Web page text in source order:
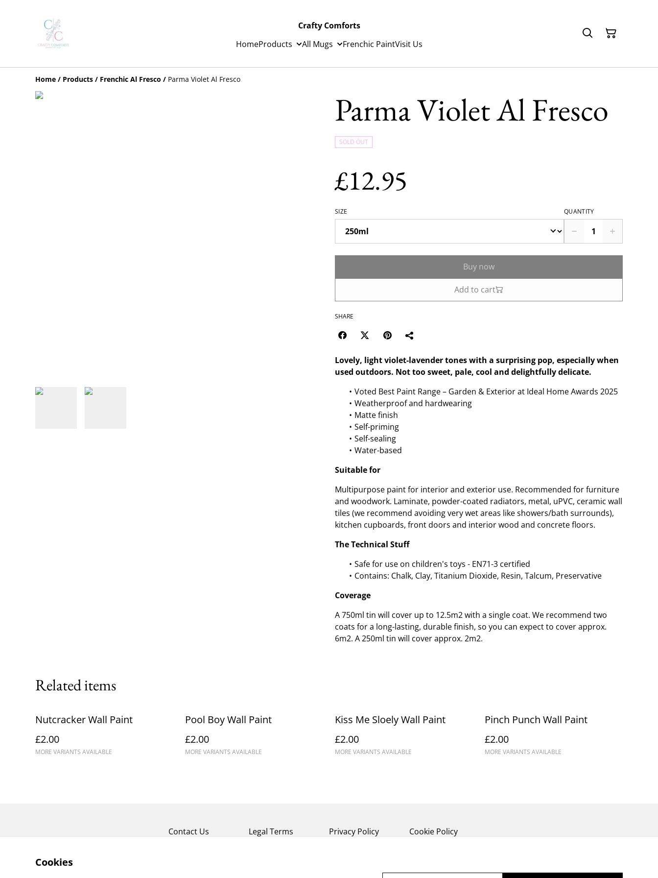
Crafty Comforts
HomeProducts All Mugs Frenchic PaintVisit Us
Home / Products / Frenchic Al Fresco / Parma Violet Al Fresco
Parma Violet Al Fresco
SOLD OUT
£12.95
SIZE QUANTITY
Buy now
Add to cart
SHARE
Lovely, light violet-lavender tones with a surprising pop, especially when
used outdoors. Not too sweet, pale, cool and delightfully delicate.
Voted Best Paint Range – Garden & Exterior at Ideal Home Awards 2025
Weatherproof and hardwearing
Matte finish
Self-priming
Self-sealing
Water-based
Suitable for
Multipurpose paint for interior and exterior use. Recommended for furniture
and woodwork. Laminate, powder-coated radiators, metal, uPVC, ceramic wall
tiles (we recommend avoiding very wet areas like showers/bath surrounds),
kitchen cupboards, front doors and interior wood and concrete floors.
The Technical Stuff
Safe for use on children's toys - EN71-3 certified
Contains: Chalk, Clay, Titanium Dioxide, Resin, Talcum, Preservative
Coverage
A 750ml tin will cover up to 12.5m2 with a single coat. We recommend two
coats for a long-lasting, durable finish, so you can expect to cover approx.
6m2. A 250ml tin will cover approx. 2m2.
Related items
Nutcracker Wall Paint
£2.00
MORE VARIANTS AVAILABLE
Pool Boy Wall Paint
£2.00
MORE VARIANTS AVAILABLE
Kiss Me Sloely Wall Paint
£2.00
MORE VARIANTS AVAILABLE
Pinch Punch Wall Paint
£2.00
MORE VARIANTS AVAILABLE
Contact Us Legal Terms Privacy Policy Cookie Policy
Cookies